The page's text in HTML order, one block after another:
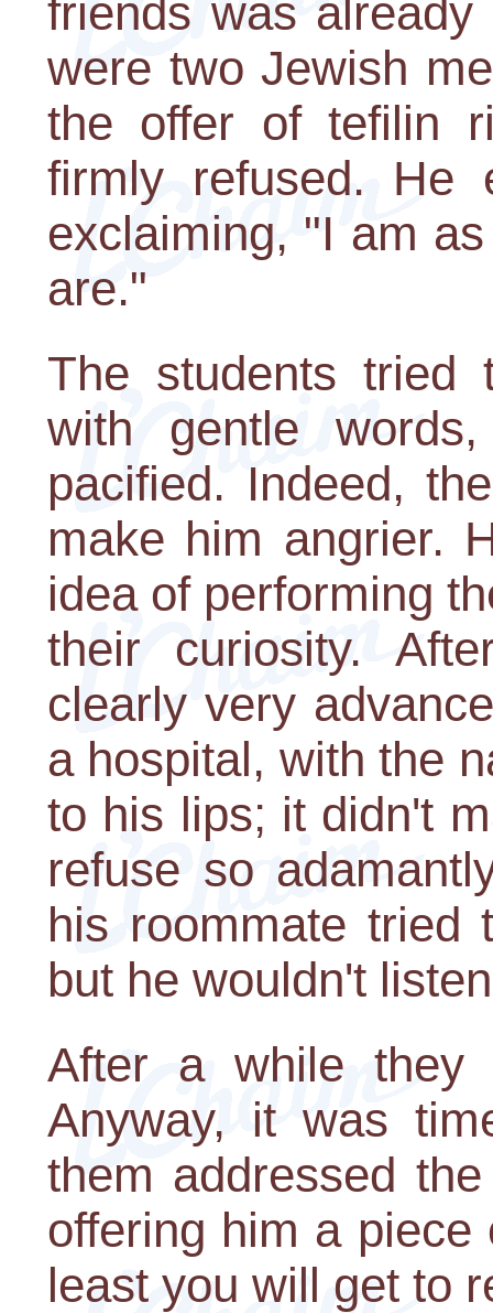
friends was
were two Jewish
the offer of tefilin
firmly refused. He
exclaiming, "I am
are."
The students tried
with gentle
pacified. Indeed,
make him angrier.
idea of performing
their curiosity.
clearly very
a hospital, with the
to his lips; it didn't
refuse so
his roommate tried
but he wouldn't
After a while they
Anyway, it was
them addressed
offering him a
least you will get to